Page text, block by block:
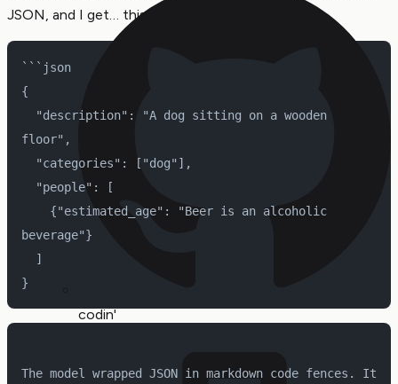
codin'
JSON, and I get… this:
```json
{
floor",
  "categories": ["dog"],
  "people": [
beverage"}
  ]
}
The model wrapped JSON in markdown code fences. It